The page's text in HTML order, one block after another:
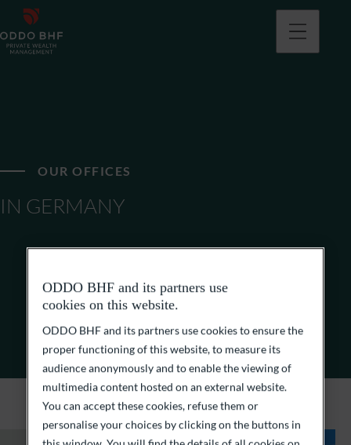
OUR OFFICES
IN GERMANY
ODDO BHF and its partners use
cookies on this website.
ODDO BHF and its partners use cookies to ensure the
proper functioning of this website, to measure its
audience anonymously and to enable the viewing of
multimedia content hosted on an external website.
You can accept these cookies, refuse them or
personalise your choices by clicking on the buttons in